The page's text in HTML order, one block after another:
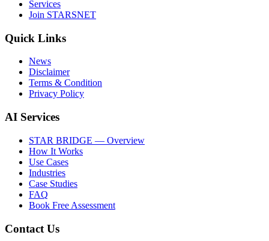
Services
Join STARSNET
Quick Links
News
Disclaimer
Terms & Condition
Privacy Policy
AI Services
STAR BRIDGE — Overview
How It Works
Use Cases
Industries
Case Studies
FAQ
Book Free Assessment
Contact Us